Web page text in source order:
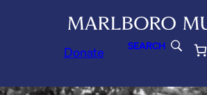
Donate SEARCH